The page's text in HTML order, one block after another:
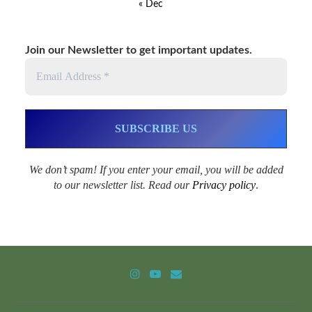
« Dec
Join our Newsletter to get important updates.
We don’t spam! If you enter your email, you will be added
to our newsletter list. Read our Privacy policy.